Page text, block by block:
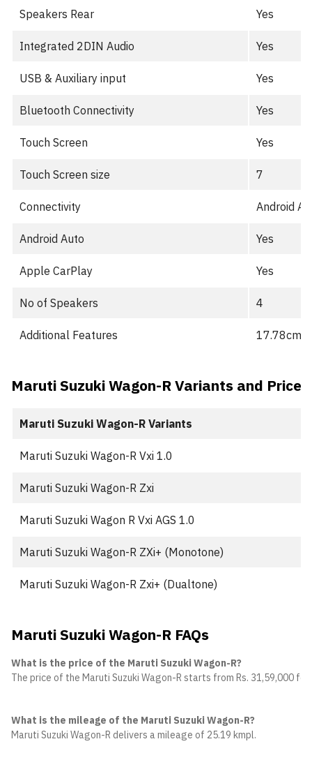
Speakers Rear Yes
Integrated 2DIN Audio Yes
USB & Auxiliary input Yes
Bluetooth Connectivity Yes
Touch Screen Yes
Touch Screen size 7
Connectivity Android
Android Auto Yes
Apple CarPlay Yes
No of Speakers 4
Additional Features 17.78cm
Maruti Suzuki Wagon-R Variants and Price
Maruti Suzuki Wagon-R Variants
Maruti Suzuki Wagon-R Vxi 1.0
Maruti Suzuki Wagon-R Zxi
Maruti Suzuki Wagon R Vxi AGS 1.0
Maruti Suzuki Wagon-R ZXi+ (Monotone)
Maruti Suzuki Wagon-R Zxi+ (Dualtone)
Maruti Suzuki Wagon-R FAQs
What is the price of the Maruti Suzuki Wagon-R?
The price of the Maruti Suzuki Wagon-R starts from Rs. 31,59,000
What is the mileage of the Maruti Suzuki Wagon-R?
Maruti Suzuki Wagon-R delivers a mileage of 25.19 kmpl.